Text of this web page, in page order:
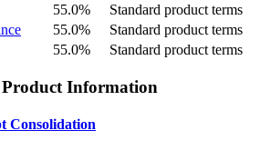
55.0%
Standard product terms
55.0%
Standard product terms
55.0% Standard product terms
Information
Consolidation